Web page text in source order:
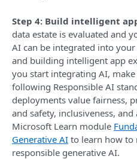
Step 4: Build intelligent
data estate is evaluated and
AI can be integrated into
and building intelligent app
you start integrating AI,
following Responsible AI
deployments value fairness,
and safety, inclusiveness,
Microsoft Learn module
Generative AI to learn how to
responsible generative AI.